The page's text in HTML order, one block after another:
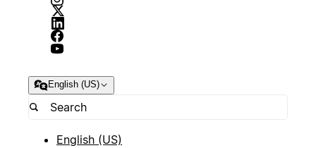
English (US)
English (US)